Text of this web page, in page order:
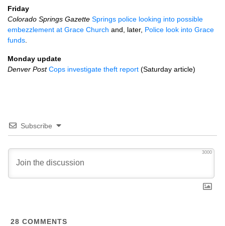
Friday
Colorado Springs Gazette Springs police looking into possible
embezzlement at Grace Church and, later, Police look into Grace
funds
Monday update
Denver Post Cops investigate theft report (Saturday article)
Subscribe
3000
28 COMMENTS